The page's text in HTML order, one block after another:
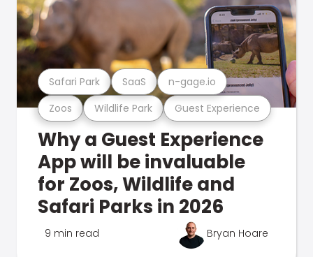
Zoos Wildlife Park Guest Experience
Safari Park SaaS n-gage.io
Why a Guest Experience
App will be invaluable
for Zoos, Wildlife and
Safari Parks in 2026
9 min read Bryan Hoare